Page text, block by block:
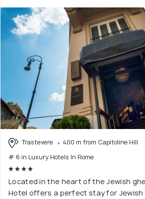
Trastevere
400 m from Capitoline Hill
# 6 in Luxury Hotels In Rome
Located in the heart of the Jewish
Hotel offers a perfect stay for Jewish